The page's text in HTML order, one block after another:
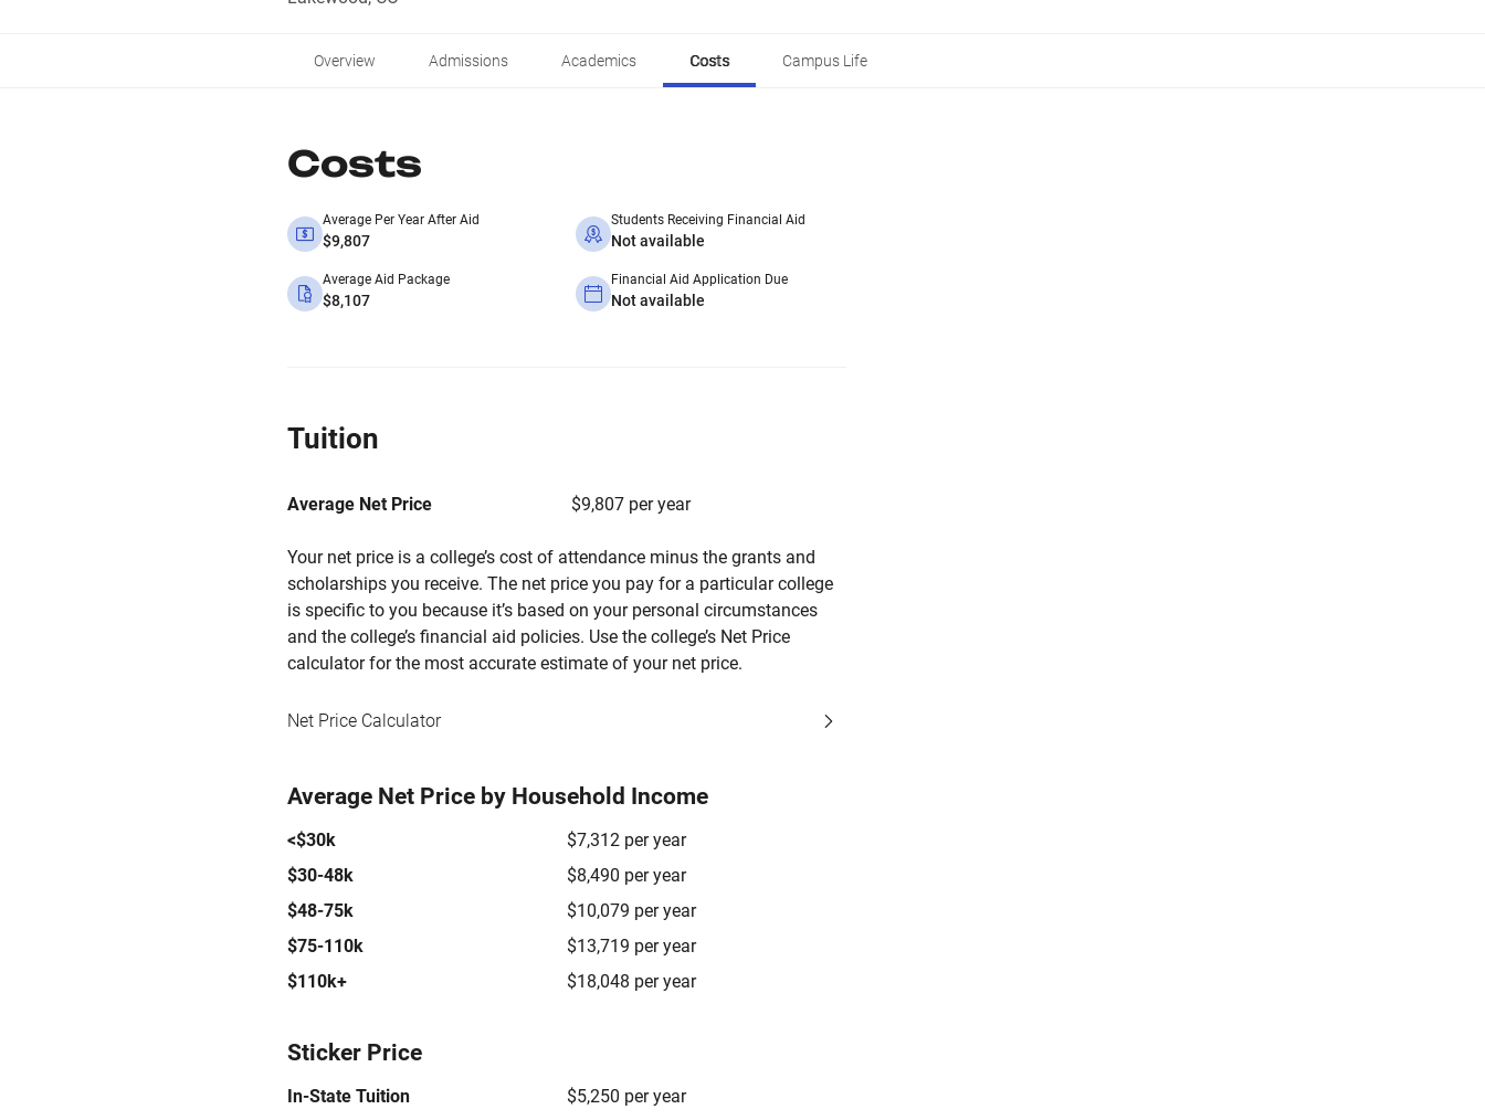
Overview Admissions Academics Costs Campus Life
Costs
Average Per Year After Aid
$9,807
Students Receiving Financial Aid
Not available
Average Aid Package
$8,107
Financial Aid Application Due
Not available
Tuition
Average Net Price $9,807 per year
Your net price is a college’s cost of attendance minus the grants and
scholarships you receive. The net price you pay for a particular college
is specific to you because it’s based on your personal circumstances
and the college’s financial aid policies. Use the college’s Net Price
calculator for the most accurate estimate of your net price.
Net Price Calculator
Average Net Price by Household Income
<$30k
$7,312 per year
$30-48k
$8,490 per year
$48-75k
$10,079 per year
$75-110k
$13,719 per year
$110k+
$18,048 per year
Sticker Price
In-State Tuition
$5,250 per year